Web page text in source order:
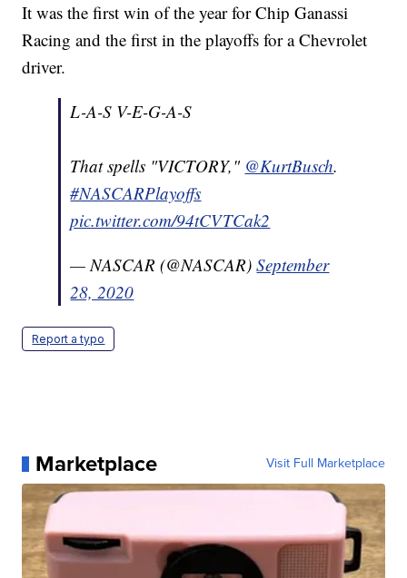
It was the first win of the year for Chip Ganassi
Racing and the first in the playoffs for a Chevrolet
driver.
L-A-S V-E-G-A-S
That spells "VICTORY," @KurtBusch.
#NASCARPlayoffs
pic.twitter.com/94tCVTCak2
— NASCAR (@NASCAR)September
28, 2020
Report a typo
Marketplace Visit Full Marketplace